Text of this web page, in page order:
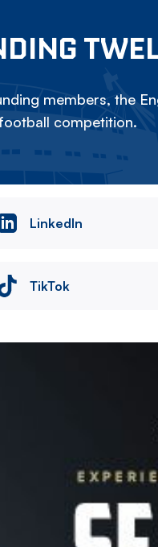
members, the
competition.
LinkedIn
TikTok